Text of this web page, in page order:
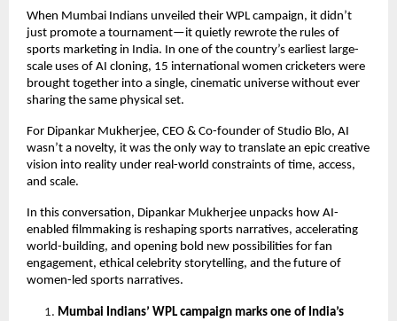
When Mumbai Indians unveiled their WPL campaign, it didn’t
just promote a tournament—it quietly rewrote the rules of
sports marketing in India. In one of the country’s earliest large-
scale uses of AI cloning, 15 international women cricketers were
brought together into a single, cinematic universe without ever
sharing the same physical set.
For Dipankar Mukherjee, CEO & Co-founder of Studio Blo, AI
wasn’t a novelty, it was the only way to translate an epic creative
vision into reality under real-world constraints of time, access,
and scale.
In this conversation, Dipankar Mukherjee unpacks how AI-
enabled filmmaking is reshaping sports narratives, accelerating
world-building, and opening bold new possibilities for fan
engagement, ethical celebrity storytelling, and the future of
women-led sports narratives.
Mumbai Indians’ WPL campaign marks one of India’s